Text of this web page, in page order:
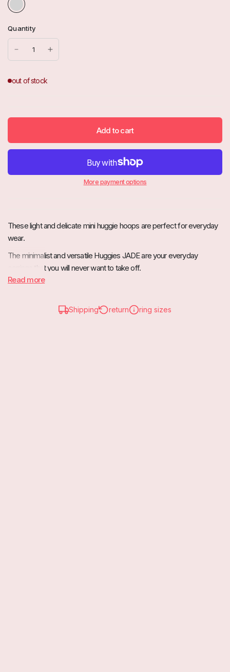
l
d
Quantity
Add to cart
More payment options
These light and delicate mini huggie hoops are perfect for everyday
wear.
The minimalist and versatile Huggies JADE are your everyday
earrings that you will never want to take off.
Read more
Shipping return ring sizes